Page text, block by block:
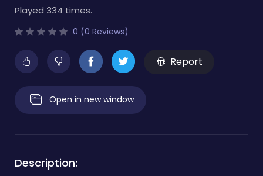
Played 334 times.
0 (0 Reviews)
Report
Open in new window
Description: